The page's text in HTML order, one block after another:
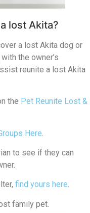
lost Akita?
a lost Akita dog or
the owner’s
reunite a lost Akita
the Pet Reunite Lost &
Here
to see if they can
find yours here.
family pet.